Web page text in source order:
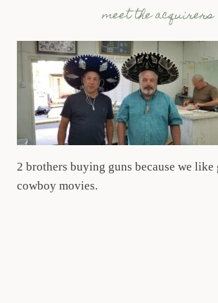
meet the acquirers
2 brothers buying guns because we like
cowboy movies.